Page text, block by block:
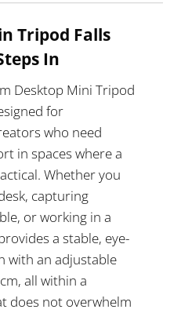
Tripod Falls
In
Desktop Mini Tripod
for
who need
in spaces where a
Whether you
capturing
or working in a
a stable, eye-
with an adjustable
all within a
does not overwhelm